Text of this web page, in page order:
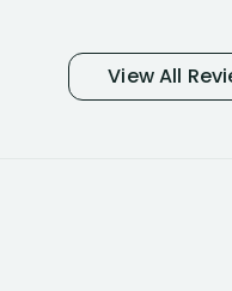
and so frustrated
considering I had
View All